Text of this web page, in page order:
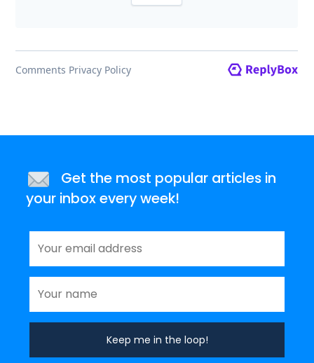
Get the most popular articles in
your inbox every week!